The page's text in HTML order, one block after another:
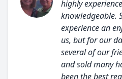
highly
knowledgeable.
experience an
us, but for our
several of our
and sold many
been the best